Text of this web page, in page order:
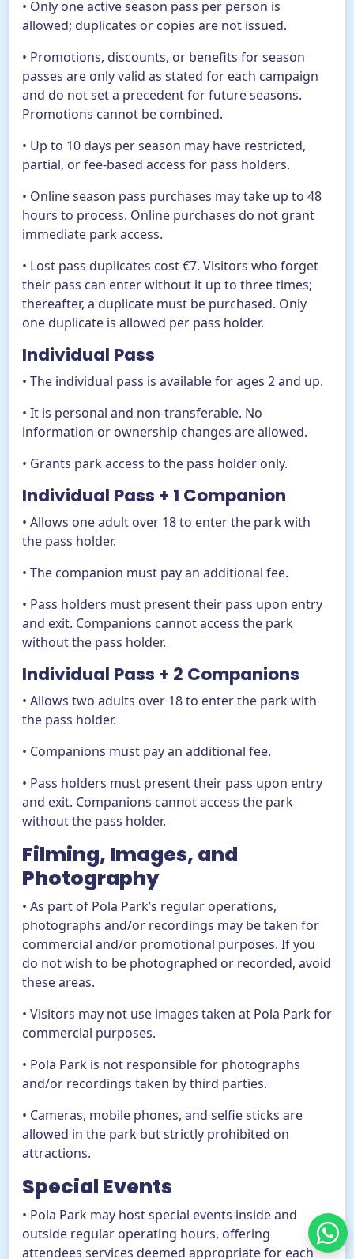
• Only one active season pass per person is
allowed; duplicates or copies are not issued.
• Promotions, discounts, or benefits for season
passes are only valid as stated for each campaign
and do not set a precedent for future seasons.
Promotions cannot be combined.
• Up to 10 days per season may have restricted,
partial, or fee-based access for pass holders.
• Online season pass purchases may take up to 48
hours to process. Online purchases do not grant
immediate park access.
• Lost pass duplicates cost €7. Visitors who forget
their pass can enter without it up to three times;
thereafter, a duplicate must be purchased. Only
one duplicate is allowed per pass holder.
Individual Pass
• The individual pass is available for ages 2 and up.
• It is personal and non-transferable. No
information or ownership changes are allowed.
• Grants park access to the pass holder only.
Individual Pass + 1 Companion
• Allows one adult over 18 to enter the park with
the pass holder.
• The companion must pay an additional fee.
• Pass holders must present their pass upon entry
and exit. Companions cannot access the park
without the pass holder.
Individual Pass + 2 Companions
• Allows two adults over 18 to enter the park with
the pass holder.
• Companions must pay an additional fee.
• Pass holders must present their pass upon entry
and exit. Companions cannot access the park
without the pass holder.
Filming, Images, and
Photography
• As part of Pola Park’s regular operations,
photographs and/or recordings may be taken for
commercial and/or promotional purposes. If you
do not wish to be photographed or recorded, avoid
these areas.
• Visitors may not use images taken at Pola Park for
commercial purposes.
• Pola Park is not responsible for photographs
and/or recordings taken by third parties.
• Cameras, mobile phones, and selfie sticks are
allowed in the park but strictly prohibited on
attractions.
Special Events
• Pola Park may host special events inside and
outside regular operating hours, offering
attendees services deemed appropriate for each